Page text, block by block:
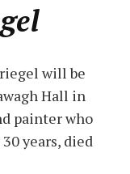
will be
Hall in
painter who
years, died